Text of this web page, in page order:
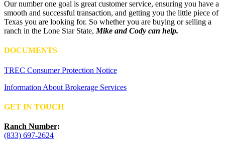
Our number one goal is great customer service, ensuring you have a
smooth and successful transaction, and getting you the little piece of
Texas you are looking for. So whether you are buying or selling a
ranch in the Lone Star State, Mike and Cody can help.
DOCUMENTS
TREC Consumer Protection Notice
Information About Brokerage Services
GET IN TOUCH
Ranch Number:
(833) 697-2624